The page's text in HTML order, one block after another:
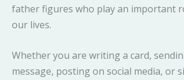
father figures who play an important
our lives.
Whether you are writing a card,
message, posting on social media, or